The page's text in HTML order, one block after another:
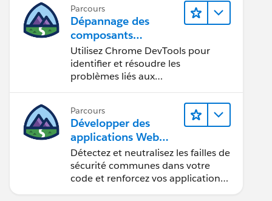
Parcours
Dépannage des
composants
Web Lightning
Utilisez Chrome DevTools pour
identifier et résoudre les
problèmes liés aux
Parcours
Développer des
applications Web
sécurisées
Détectez et neutralisez les failles de
sécurité communes dans votre
code et renforcez vos applications